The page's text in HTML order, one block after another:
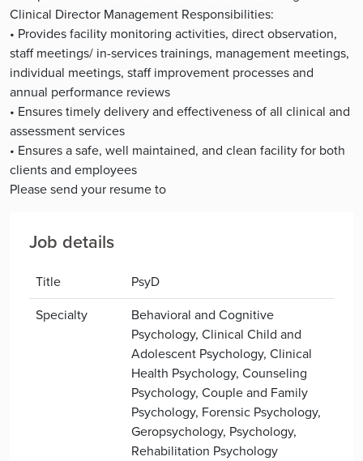
Clinical Director Management Responsibilities:
• Provides facility monitoring activities, direct observation,
staff meetings/ in-services trainings, management meetings,
individual meetings, staff improvement processes and
annual performance reviews
• Ensures timely delivery and effectiveness of all clinical and
assessment services
• Ensures a safe, well maintained, and clean facility for both
clients and employees
Please send your resume to
Job details
Title
PsyD
Specialty
Behavioral and Cognitive
Psychology, Clinical Child and
Adolescent Psychology, Clinical
Health Psychology, Counseling
Psychology, Couple and Family
Psychology, Forensic Psychology,
Geropsychology, Psychology,
Rehabilitation Psychology